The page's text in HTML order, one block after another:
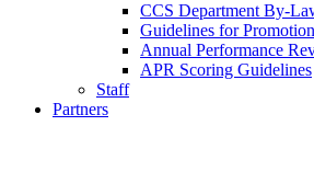
CCS Department By-
Guidelines for
Annual Performance
APR Scoring Guidelines
Staff
Partners